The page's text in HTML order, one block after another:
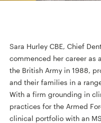
Sara Hurley CBE, Chief
commenced her career as
the British Army in 1988,
and their families in a
With a firm grounding in
practices for the Armed
clinical portfolio with an